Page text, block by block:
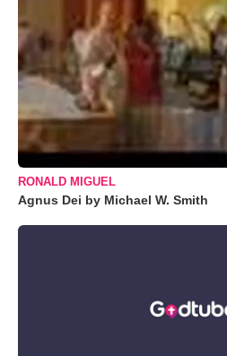
RONALD MIGUEL
Agnus Dei by Michael W. Smith